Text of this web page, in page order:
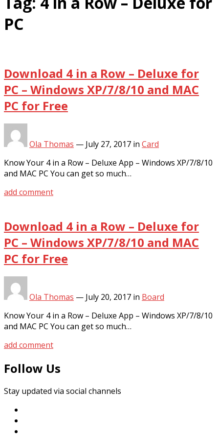
PC
Download 4 in a Row – Deluxe for
PC – Windows XP/7/8/10 and MAC
PC for Free
Ola Thomas — July 27, 2017 in Card
Know Your 4 in a Row – Deluxe App – Windows XP/7/8/10
and MAC PC You can get so much…
add comment
Download 4 in a Row – Deluxe for
PC – Windows XP/7/8/10 and MAC
PC for Free
Ola Thomas — July 20, 2017 in Board
Know Your 4 in a Row – Deluxe App – Windows XP/7/8/10
and MAC PC You can get so much…
add comment
Follow Us
Stay updated via social channels